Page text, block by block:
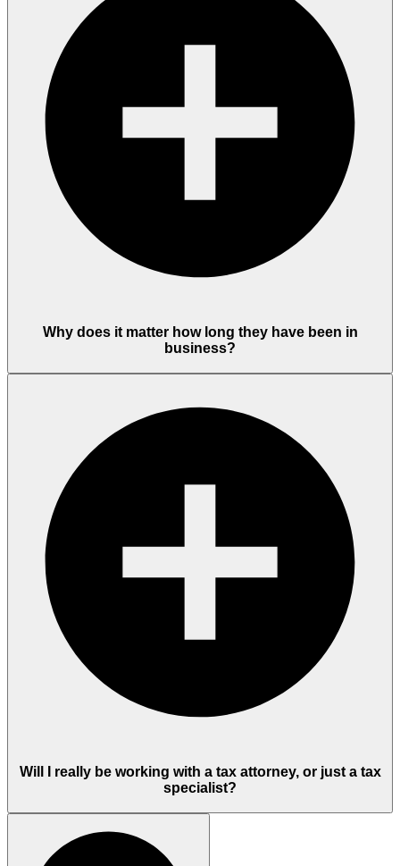
Why does it matter how long they have been in
business?
Will I really be working with a tax attorney, or just a tax
specialist?